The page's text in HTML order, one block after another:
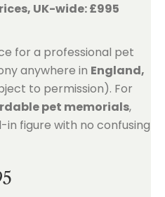
UK-wide: £995
for a professional pet
anywhere in England,
to permission). For
pet memorials,
in figure with no confusing